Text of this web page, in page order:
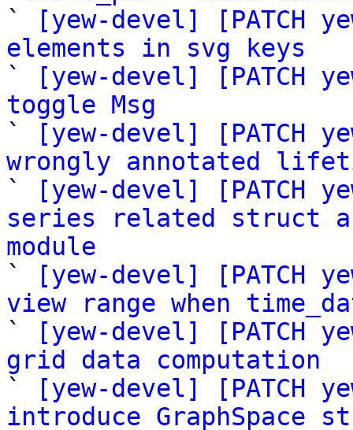
`
[yew-devel] [PATCH
elements in svg keys
`
[yew-devel] [PATCH
toggle Msg
`
[yew-devel] [PATCH
wrongly annotated
`
[yew-devel] [PATCH
series related struct
module
`
[yew-devel] [PATCH
view range when
`
[yew-devel] [PATCH
grid data computation
`
[yew-devel] [PATCH
introduce GraphSpace